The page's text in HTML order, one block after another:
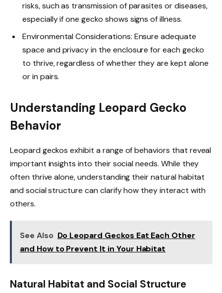
risks, such as transmission of parasites or diseases,
especially if one gecko shows signs of illness.
Environmental Considerations: Ensure adequate
space and privacy in the enclosure for each gecko
to thrive, regardless of whether they are kept alone
or in pairs.
Understanding Leopard Gecko
Behavior
Leopard geckos exhibit a range of behaviors that reveal
important insights into their social needs. While they
often thrive alone, understanding their natural habitat
and social structure can clarify how they interact with
others.
See Also Do Leopard Geckos Eat Each Other
and How to Prevent It in Your Habitat
Natural Habitat and Social Structure